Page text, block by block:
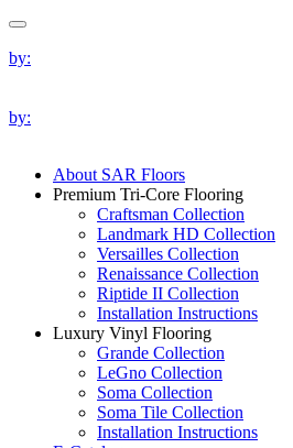
by:
by:
About SAR Floors
Premium Tri-Core Flooring
Craftsman Collection
Landmark HD Collection
Versailles Collection
Renaissance Collection
Riptide II Collection
Installation Instructions
Luxury Vinyl Flooring
Grande Collection
LeGno Collection
Soma Collection
Soma Tile Collection
Installation Instructions